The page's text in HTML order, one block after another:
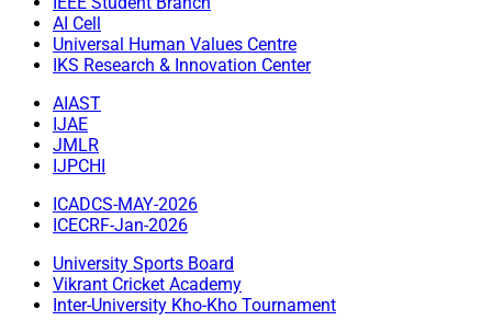
AI Cell
Universal Human Values Centre
IKS Research & Innovation Center
AIAST
IJAE
JMLR
IJPCHI
ICADCS-MAY-2026
ICECRF-Jan-2026
University Sports Board
Vikrant Cricket Academy
Inter-University Kho-Kho Tournament